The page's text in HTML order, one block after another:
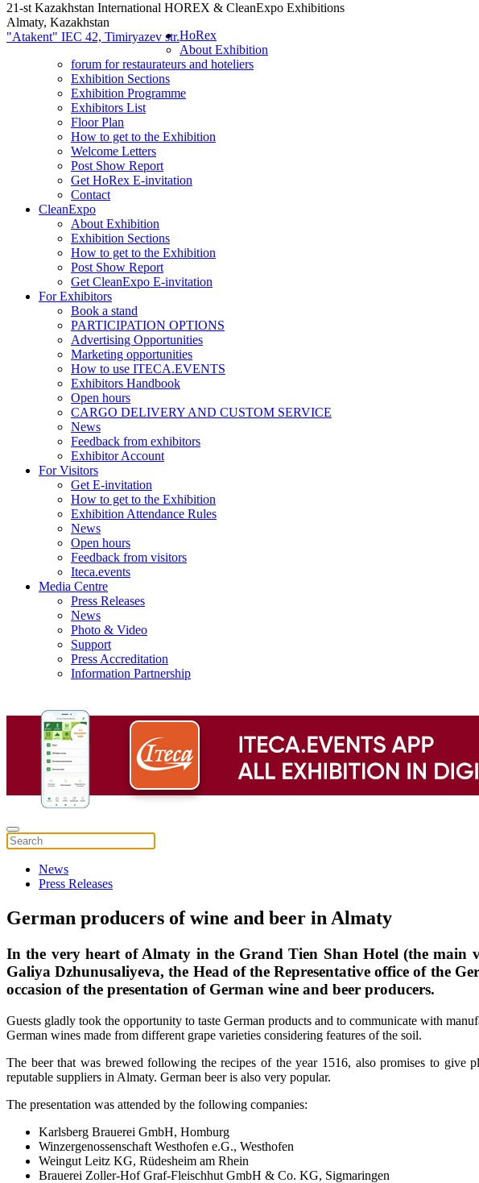
21-st Kazakhstan International HOREX & CleanExpo Exhibitions
Almaty, Kazakhstan
"Atakent" IEC 42, Timiryazev str.HoRex
About Exhibition
forum for restaurateurs and hoteliers
Exhibition Sections
Exhibition Programme
Exhibitors List
Floor Plan
How to get to the Exhibition
Welcome Letters
Post Show Report
Get HoRex E-invitation
Contact
CleanExpo
About Exhibition
Exhibition Sections
How to get to the Exhibition
Post Show Report
Get CleanExpo E-invitation
For Exhibitors
Book a stand
PARTICIPATION OPTIONS
Advertising Opportunities
Marketing opportunities
How to use ITECA.EVENTS
Exhibitors Handbook
Open hours
CARGO DELIVERY AND CUSTOM SERVICE
News
Feedback from exhibitors
Exhibitor Account
For Visitors
Get E-invitation
How to get to the Exhibition
Exhibition Attendance Rules
News
Open hours
Feedback from visitors
Iteca.events
Media Centre
Press Releases
News
Photo & Video
Support
Press Accreditation
Information Partnership
News
Press Releases
German producers of wine and beer in Almaty
In the very heart of Almaty in the Grand Tien Shan Hotel (the
Galiya Dzhunusaliyeva, the Head of the Representative office of the
occasion of the presentation of German wine and beer producers.
Guests gladly took the opportunity to taste German products and to communicate with
German wines made from different grape varieties considering features of the soil.
The beer that was brewed following the recipes of the year 1516, also promises to give
reputable suppliers in Almaty. German beer is also very popular.
The presentation was attended by the following companies:
Karlsberg Brauerei GmbH, Homburg
Winzergenossenschaft Westhofen e.G., Westhofen
Weingut Leitz KG, Rüdesheim am Rhein
Brauerei Zoller-Hof Graf-Fleischhut GmbH & Co. KG, Sigmaringen